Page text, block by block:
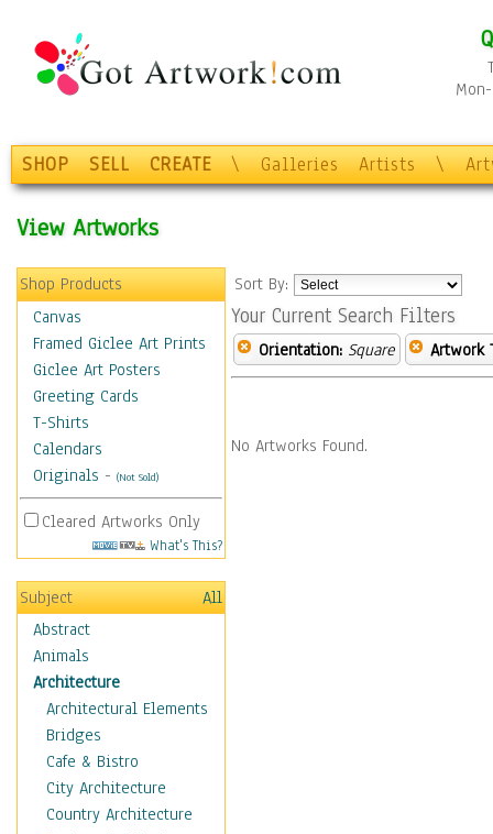
SHOP SELL CREATE \ Galleries Artists \
View Artworks
Shop Products
Canvas
Framed Giclee Art Prints
Giclee Art Posters
Greeting Cards
T-Shirts
Calendars
Originals - (Not Sold)
Cleared Artworks Only
What's This?
Subject
All
Abstract
Animals
Architecture
Architectural Elements
Bridges
Cafe & Bistro
City Architecture
Country Architecture
Sort By:
Your Current Search Filters
Orientation: Square Artwork
No Artworks Found.